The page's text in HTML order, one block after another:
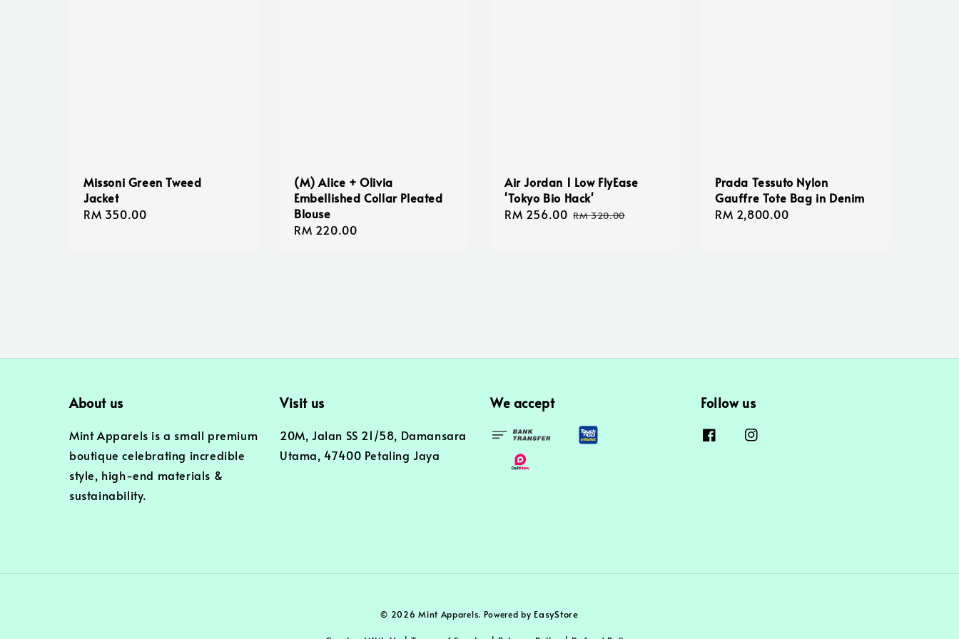
Missoni Green Tweed
Jacket
Regular
RM 350.00
(M) Alice + Olivia
Embellished Collar Pleated
Blouse
Regular
RM 220.00
Air Jordan 1 Low FlyEase
'Tokyo Bio Hack'
Sale
RM 256.00 Regular
RM 320.00
Prada Tessuto Nylon
Gauffre Tote Bag in Denim
Regular
RM 2,800.00
About us
Mint Apparels is a small premium
boutique celebrating incredible
style, high-end materials &
sustainability.
Visit us
20M, Jalan SS 21/58, Damansara
Utama, 47400 Petaling Jaya
We accept Follow us
© 2026 Mint Apparels. Powered by EasyStore